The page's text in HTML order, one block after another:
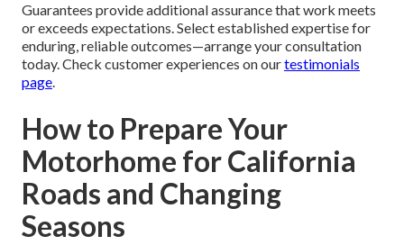
Guarantees provide additional assurance that work meets
or exceeds expectations. Select established expertise for
enduring, reliable outcomes—arrange your consultation
today. Check customer experiences on ourtestimonials
page.
How to Prepare Your
Motorhome for California
Roads and Changing
Seasons